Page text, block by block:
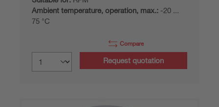
Ambient temperature, operation, max.: -20 ...
75 °C
Compare
Request quotation